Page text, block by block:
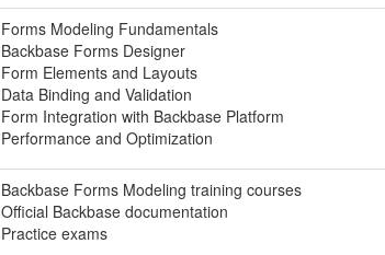
Forms Modeling Fundamentals
Backbase Forms Designer
Form Elements and Layouts
Data Binding and Validation
Form Integration with Backbase Platform
Performance and Optimization
Backbase Forms Modeling training courses
Official Backbase documentation
Practice exams